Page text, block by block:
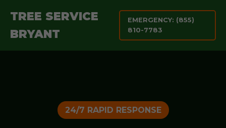
TREE SERVICE
BRYANT
EMERGENCY: (855)
810-7783
24/7 RAPID RESPONSE